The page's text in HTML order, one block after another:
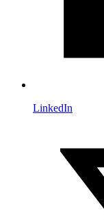
LinkedIn